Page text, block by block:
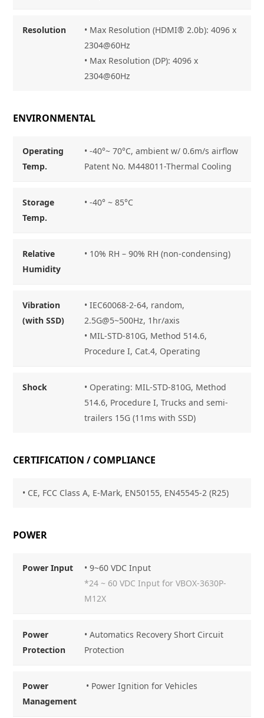
Resolution • Max Resolution (HDMI® 2.0b): 4096 x
2304@60Hz
• Max Resolution (DP): 4096 x
2304@60Hz
ENVIRONMENTAL
Operating
Temp.
• -40°~ 70°C, ambient w/ 0.6m/s airflow
Patent No. M448011-Thermal Cooling
Storage
Temp.
•-40° ~ 85°C
Relative
Humidity
• 10% RH – 90% RH (non-condensing)
Vibration
(with SSD)
• IEC60068-2-64, random,
2.5G@5~500Hz, 1hr/axis
• MIL-STD-810G, Method 514.6,
Procedure I, Cat.4, Operating
Shock
• Operating: MIL-STD-810G, Method
514.6, Procedure I, Trucks and semi-
trailers 15G (11ms with SSD)
CERTIFICATION / COMPLIANCE
• CE, FCC ClassA, E-Mark, EN50155, EN45545-2 (R25)
POWER
Power Input
• 9~60 VDC Input
*24 ~ 60 VDC Input for VBOX-3630P-
M12X
Power
Protection
• Automatics Recovery Short Circuit
Protection
Power
Management
• Power Ignition for Vehicles